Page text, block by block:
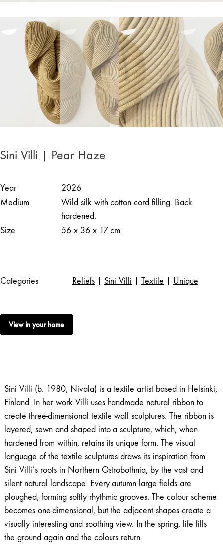
Sini Villi | Pear Haze
Year
2026
Medium
Wild silk with cotton cord filling. Back
hardened.
Size
56 x 36 x 17 cm
Categories Reliefs Sini Villi Textile Unique
View in your home
Sini Villi (b. 1980, Nivala) is a textile artist based in Helsinki,
Finland. In her work Villi uses handmade natural ribbon to
create three-dimensional textile wall sculptures. The ribbon is
layered, sewn and shaped into a sculpture, which, when
hardened from within, retains its unique form. The visual
language of the textile sculptures draws its inspiration from
Sini Villi’s roots in Northern Ostrobothnia, by the vast and
silent natural landscape. Every autumn large fields are
ploughed, forming softly rhythmic grooves. The colour scheme
becomes one-dimensional, but the adjacent shapes create a
visually interesting and soothing view. In the spring, life fills
the ground again and the colours return.